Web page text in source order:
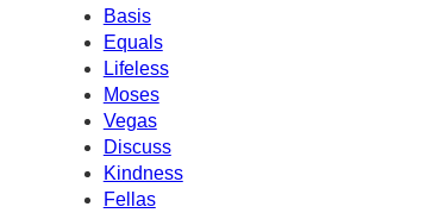
Basis
Equals
Lifeless
Moses
Vegas
Discuss
Kindness
Fellas